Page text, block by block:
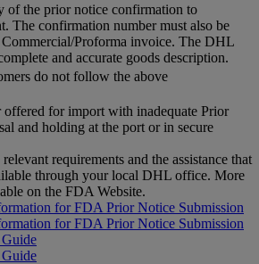
the prior notice confirmation to
The confirmation number must also be
Proforma invoice. The DHL
and accurate goods description.
do not follow the above
offered for import with inadequate Prior
and holding at the port or in secure
requirements and the assistance that
through your local DHL office. More
on the FDA Website.
for FDA Prior Notice Submission
for FDA Prior Notice Submission